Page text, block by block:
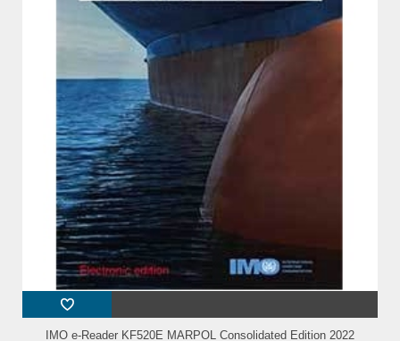
IMO e-Reader KF520E MARPOL Consolidated Edition 2022